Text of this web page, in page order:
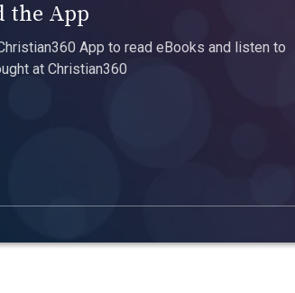
the App
App to read eBooks and listen to
at Christian360